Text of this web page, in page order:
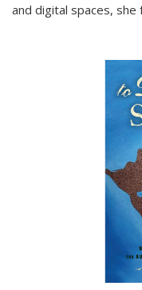
and digital spaces,